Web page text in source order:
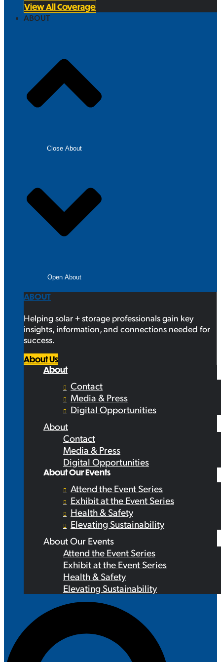
View All Coverage
ABOUT
Close About
Open About
ABOUT
Helping solar + storage professionals gain key
insights, information, and connections needed for
success.
About Us
About
Contact
Media & Press
Digital Opportunities
About
Contact
Media & Press
Digital Opportunities
About Our Events
Attend the Event Series
Exhibit at the Event Series
Health & Safety
Elevating Sustainability
About Our Events
Attend the Event Series
Exhibit at the Event Series
Health & Safety
Elevating Sustainability